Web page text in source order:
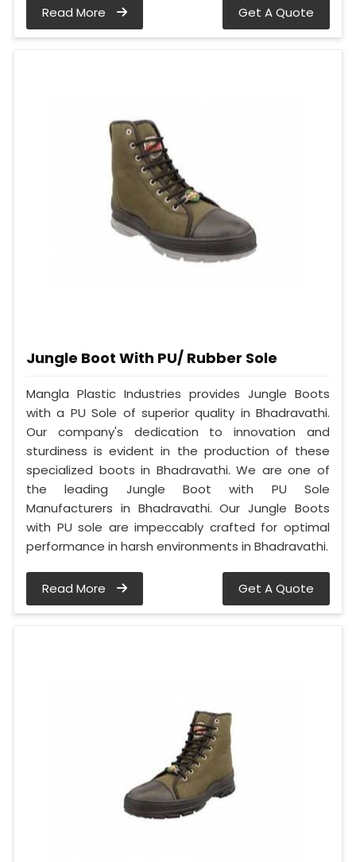
Read More Get A Quote
Jungle Boot With PU/ Rubber Sole
Mangla Plastic Industries provides Jungle Boots
with a PU Sole of superior quality in Bhadravathi.
Our company's dedication to innovation and
sturdiness is evident in the production of these
specialized boots in Bhadravathi. We are one of
the leading Jungle Boot with PU Sole
Manufacturers in Bhadravathi. Our Jungle Boots
with PU sole are impeccably crafted for optimal
performance in harsh environments in Bhadravathi.
Read More Get A Quote